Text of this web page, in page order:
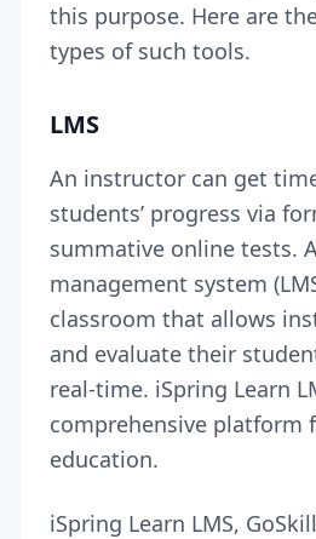
this purpose. Here are
types of such tools.
LMS
An instructor can get
students’ progress via
summative online tests.
management system
classroom that allows
and evaluate their
real-time. iSpring Learn
comprehensive platform
education.
iSpring Learn LMS,